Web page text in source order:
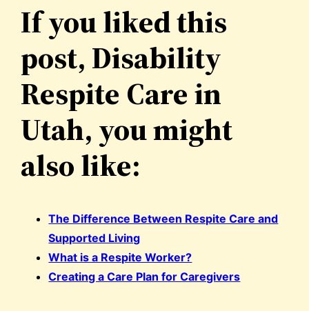
If you liked this
post, Disability
Respite Care in
Utah, you might
also like:
The Difference Between Respite Care and
Supported Living
What is a Respite Worker?
Creating a Care Plan for Caregivers